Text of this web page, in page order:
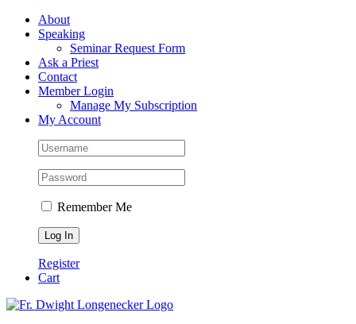
Skip
FacebookAbout
Speaking
Seminar Request Form
Ask a Priest
Contact
Member Login
Manage My Subscription
My Account
Remember Me
Register
Cart